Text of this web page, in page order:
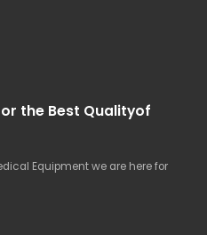
the Best Qualityof
Equipment we are here for